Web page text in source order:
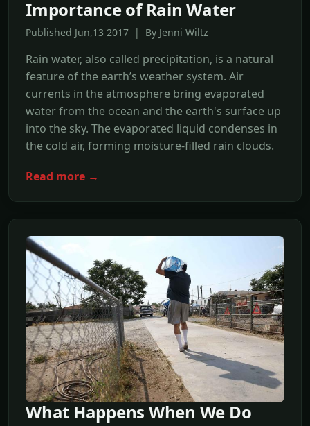
Importance of Rain Water
Published Jun,13 2017 | By Jenni Wiltz
Rain water, also called precipitation, is a natural
feature of the earth’s weather system. Air
currents in the atmosphere bring evaporated
water from the ocean and the earth's surface up
into the sky. The evaporated liquid condenses in
the cold air, forming moisture-filled rain clouds.
Read more →
What Happens When We Do